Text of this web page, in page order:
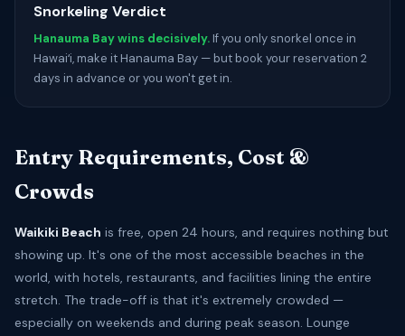
Snorkeling Verdict
Hanauma Bay wins decisively. If you only snorkel once in
Hawaiʻi, make it Hanauma Bay — but book your reservation 2
days in advance or you won't get in.
Entry Requirements, Cost &
Crowds
Waikiki Beach is free, open 24 hours, and requires nothing but
showing up. It's one of the most accessible beaches in the
world, with hotels, restaurants, and facilities lining the entire
stretch. The trade-off is that it's extremely crowded —
especially on weekends and during peak season. Lounge